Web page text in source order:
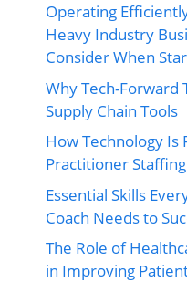
Operating
Heavy Industry
Consider When
Why Tech-Forward
Supply Chain Tools
How Technology Is
Practitioner Staffing
Essential Skills
Coach Needs to
The Role of
in Improving